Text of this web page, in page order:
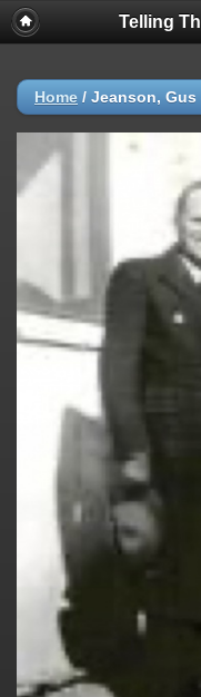
Telling
Home / Jeanson,